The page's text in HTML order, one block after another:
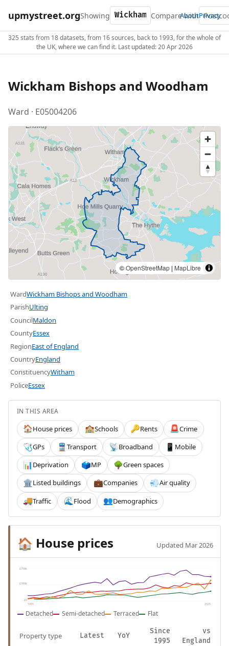
upmystreet.orgShowing Compare with
AboutPrivacy
325 stats from 18 datasets, from 16 sources, back to 1993, for the whole of
the UK, where we can find it. Last updated: 20 Apr 2026
Wickham Bishops and Woodham
Ward · E05004206
©OpenStreetMap | MapLibre
WardWickham Bishops and Woodham
ParishUlting
CouncilMaldon
CountyEssex
RegionEast of England
CountryEngland
ConstituencyWitham
PoliceEssex
IN THIS AREA
🏠House prices 🏫Schools 🔑Rents 🚨Crime
🩺GPs 🚆 Transport 📡Broadband 📱 Mobile
📊Deprivation 🗳️MP 🌳Green spaces
🏛️Listed buildings 💼Companies 💨Air quality
🚚Traffic 🌊 Flood 👥Demographics
🏠 House prices Updated Mar 2026
£798k
£399k
£0
1995 2025
Detached Semi-detached Terraced Flat
Property type Latest YoY
Since
1995
vs
England